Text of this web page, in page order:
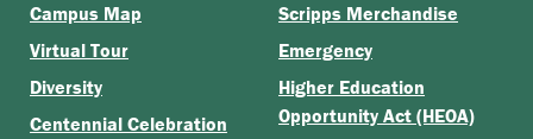
Campus Map
Virtual Tour
Diversity
Centennial Celebration
Scripps Merchandise
Emergency
Higher Education
Opportunity Act (HEOA)